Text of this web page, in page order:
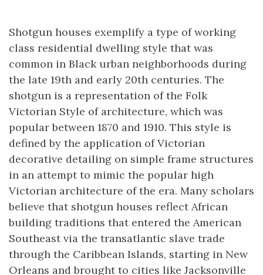
Shotgun houses exemplify a type of working
class residential dwelling style that was
common in Black urban neighborhoods during
the late 19th and early 20th centuries. The
shotgun is a representation of the Folk
Victorian Style of architecture, which was
popular between 1870 and 1910. This style is
defined by the application of Victorian
decorative detailing on simple frame structures
in an attempt to mimic the popular high
Victorian architecture of the era. Many scholars
believe that shotgun houses reflect African
building traditions that entered the American
Southeast via the transatlantic slave trade
through the Caribbean Islands, starting in New
Orleans and brought to cities like Jacksonville